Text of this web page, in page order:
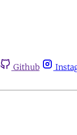
Github